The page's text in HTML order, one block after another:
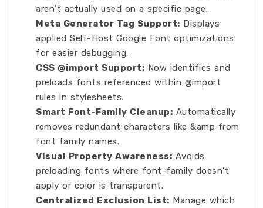
aren't actually used on a specific page.
Meta Generator Tag Support: Displays
applied Self-Host Google Font optimizations
for easier debugging.
CSS @import Support: Now identifies and
preloads fonts referenced within @import
rules in stylesheets.
Smart Font-Family Cleanup: Automatically
removes redundant characters like &amp from
font family names.
Visual Property Awareness: Avoids
preloading fonts where font-family doesn't
apply or color is transparent.
Centralized Exclusion List: Manage which